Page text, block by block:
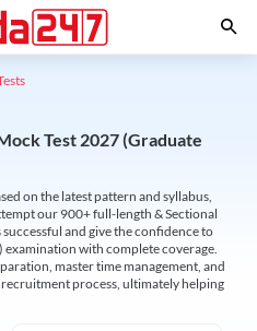
Test 2027 (Graduate
on the latest pattern and syllabus,
our 900+ full-length & Sectional
and give the confidence to
examination with complete coverage.
master time management, and
process, ultimately helping